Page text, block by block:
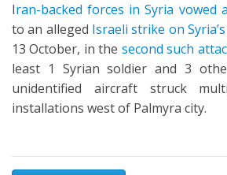
Iran-backed forces in Syria vowed
to an alleged Israeli strike on
13 October, in the second such
least 1 Syrian soldier and 3
unidentified aircraft struck
installations west of Palmyra city.